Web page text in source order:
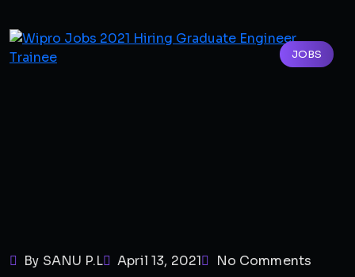
JOBS
By SANU P.L April 13, 2021 No Comments